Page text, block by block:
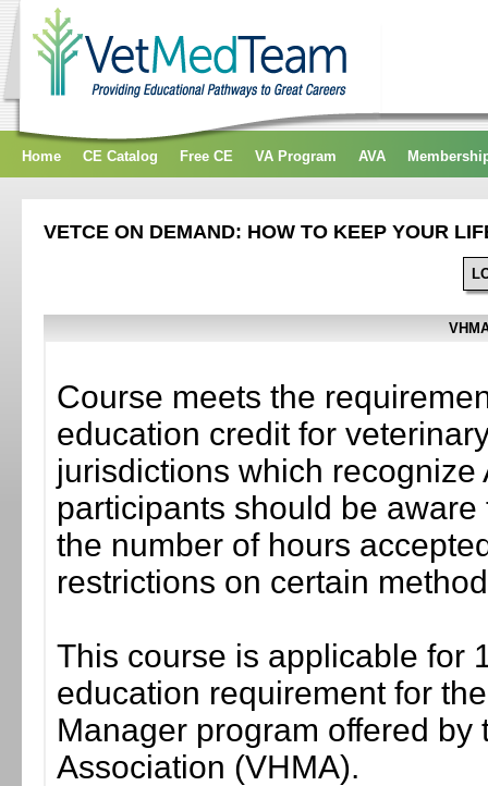
Home CE Catalog Free CE VA Program AVA
VETCE ON DEMAND: HOW TO KEEP YOUR
Course meets the
education credit for
jurisdictions which
participants should be
the number of hours
restrictions on certain
This course is applicable for
education requirement for
Manager program offered
Association (VHMA).